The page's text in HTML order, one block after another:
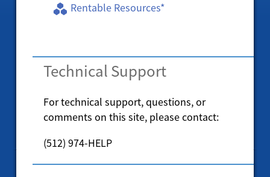
Rentable Resources*
Technical Support
For technical support, questions, or
comments on this site, please contact:
(512) 974-HELP